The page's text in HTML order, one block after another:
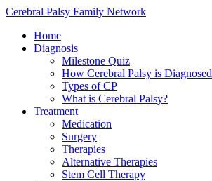
Cerebral Palsy Family Network
Home
Diagnosis
Milestone Quiz
How Cerebral Palsy is Diagnosed
Types of CP
What is Cerebral Palsy?
Treatment
Medication
Surgery
Therapies
Alternative Therapies
Stem Cell Therapy